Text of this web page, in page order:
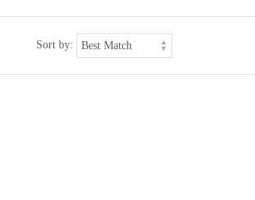
Sort by: